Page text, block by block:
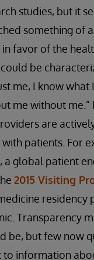
studies, but it
something of
favor of the
be
me, I know what
me without me.”
are
patients. For
a global patient
2015 Visiting
residency
Transparency
be, but few now
to information